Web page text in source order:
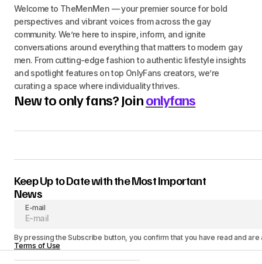
Welcome to TheMenMen — your premier source for bold
perspectives and vibrant voices from across the gay
community. We’re here to inspire, inform, and ignite
conversations around everything that matters to modern gay
men. From cutting-edge fashion to authentic lifestyle insights
and spotlight features on top OnlyFans creators, we’re
curating a space where individuality thrives.
New to only fans? Joinonlyfans
Keep Up to Date with the Most Important
News
E-mail
By pressing the Subscribe button, you confirm that you have read and
Terms of Use